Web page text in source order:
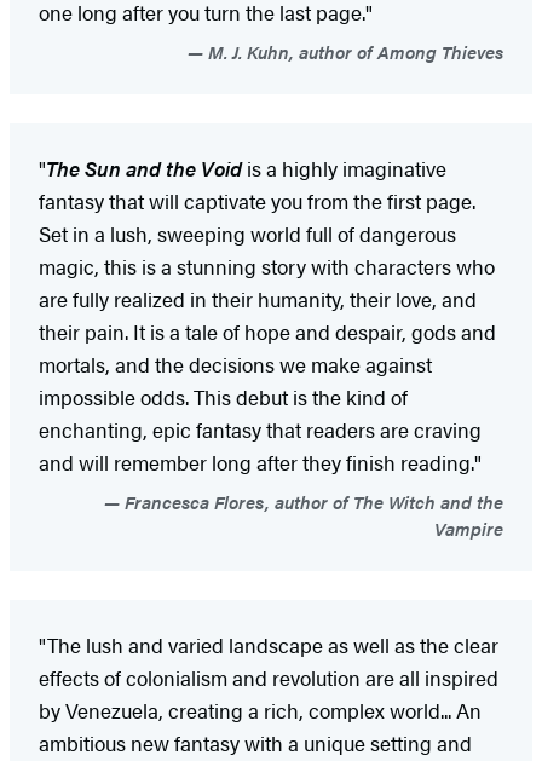
one long after you turn the last page."
M. J. Kuhn, author of Among Thieves
"The Sun and the Voidis a highly imaginative
fantasy that will captivate you from the first page.
Set in a lush, sweeping world full of dangerous
magic, this is a stunning story with characters who
are fully realized in their humanity, their love, and
their pain. It is a tale of hope and despair, gods and
mortals, and the decisions we make against
impossible odds. This debut is the kind of
enchanting, epic fantasy that readers are craving
and will remember long after they finish reading."
Francesca Flores, author of The Witch and the
Vampire
"The lush and varied landscape as well as the clear
effects of colonialism and revolution are all inspired
by Venezuela, creating a rich, complex world... An
ambitious new fantasy with a unique setting and